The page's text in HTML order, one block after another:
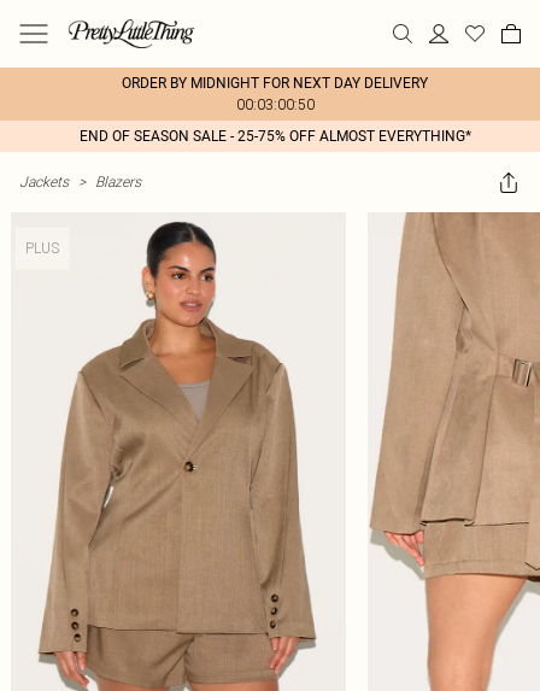
ORDER BY MIDNIGHT FOR NEXT DAY DELIVERY
00:03:00:50
END OF SEASON SALE - 25-75% OFF ALMOST EVERYTHING*
Jackets > Blazers
PLUS